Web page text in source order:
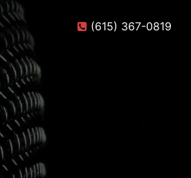
(615) 367-0819